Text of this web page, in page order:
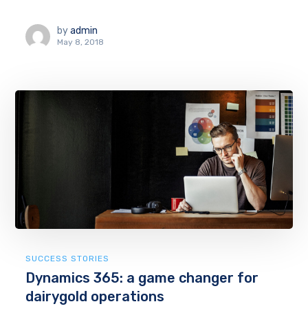
by admin
May 8, 2018
SUCCESS STORIES
Dynamics 365: a game changer for
dairygold operations